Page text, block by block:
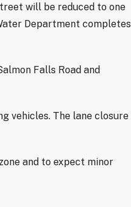
will be reduced to one
Department completes
Falls Road and
vehicles. The lane closure
and to expect minor